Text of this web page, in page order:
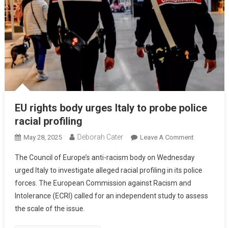
EU rights body urges Italy to probe police
racial profiling
May 28, 2025 Deborah Cater Leave A Comment
The Council of Europe’s anti-racism body on Wednesday
urged Italy to investigate alleged racial profiling in its police
forces. The European Commission against Racism and
Intolerance (ECRI) called for an independent study to assess
the scale of the issue.